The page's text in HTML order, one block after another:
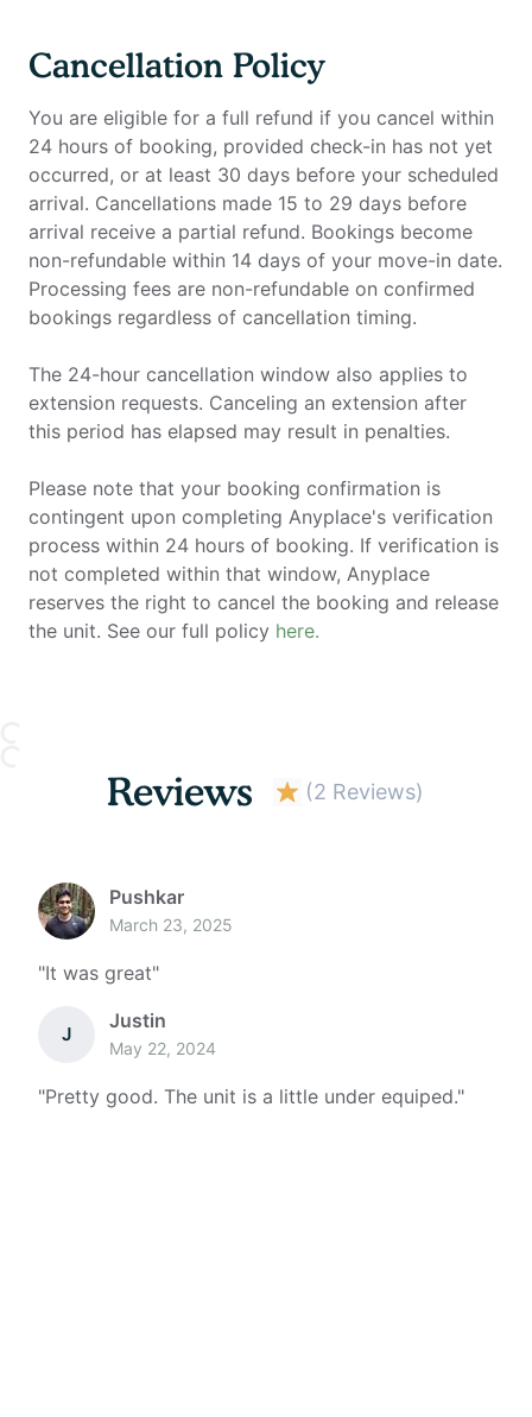
Cancellation Policy
You are eligible for a full refund if you cancel within
24 hours of booking, provided check-in has not yet
occurred, or at least 30 days before your scheduled
arrival. Cancellations made 15 to 29 days before
arrival receive a partial refund. Bookings become
non-refundable within 14 days of your move-in date.
Processing fees are non-refundable on confirmed
bookings regardless of cancellation timing.
The 24-hour cancellation window also applies to
extension requests. Canceling an extension after
this period has elapsed may result in penalties.
Please note that your booking confirmation is
contingent upon completing Anyplace's verification
process within 24 hours of booking. If verification is
not completed within that window, Anyplace
reserves the right to cancel the booking and release
the unit. See our full policy here.
Reviews (2 Reviews)
Pushkar
March 23, 2025
"It was great"
J
Justin
May 22, 2024
"Pretty good. The unit is a little under equiped."